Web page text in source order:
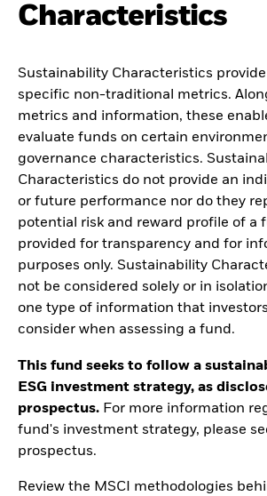
Characteristics
Sustainability Characteristics
specific non-traditional metrics.
metrics and information, these
evaluate funds on certain
governance characteristics.
Characteristics do not provide an
or future performance nor do they
potential risk and reward profile of a
provided for transparency and for
purposes only. Sustainability
not be considered solely or in
one type of information that
consider when assessing a fund.
This fund seeks to follow a
ESG investment strategy, as
prospectus. For more information
fund's investment strategy, please
prospectus.
Review the MSCI methodologies